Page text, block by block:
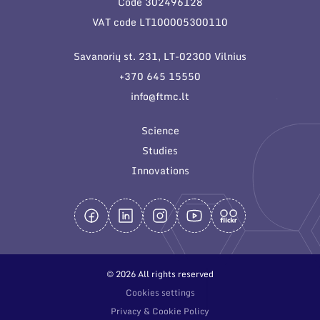
General contacts
Employee contacts
VAT code LT100005300110
Savanorių st. 231, LT-02300 Vilnius
+370 645 15550
info@ftmc.lt
Science
Studies
Innovations
© 2026 All rights reserved
Cookies settings
Privacy & Cookie Policy